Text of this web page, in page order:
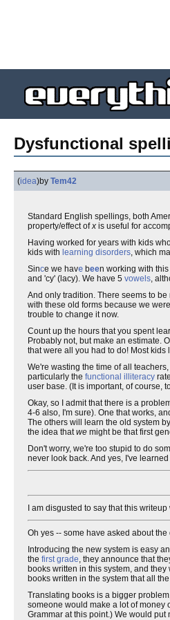
Dysfunctional
(idea)by Tem42
Standard English spellings, both
property/effect ofx is useful for
Having worked for years with kids
kids with learning disorders, which
Since we have been working with this
and 'cy' (lacy). We have 5 vowels,
And only tradition. There seems to
with these old forms because we
trouble to change it now.
Count up the hours that you spent
Probably not, but make an estimate.
that were all you had to do! Most
We're wasting the time of all
particularly the functional illiteracy
user base. (It is important, of course,
Okay, so I admit that there is a
4-6 also, I'm sure). One that works,
The others will learn the old system
the idea thatwe might be that first
Don't worry, we're too stupid to do
never look back. And yes, I've
I am disgusted to say that this
Oh yes -- some have asked about
Introducing the new system is easy
the first grade, they announce that
books written in this system, and
books written in the system that all
Translating books is a bigger
someone would make a lot of money
Grammar at this point.) We would